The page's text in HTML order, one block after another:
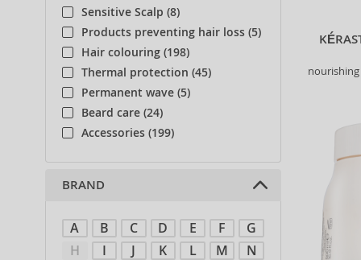
Sensitive Scalp (8)
Products preventing hair loss (5)
Hair colouring (198)
Thermal protection (45)
Permanent wave (5)
Beard care (24)
Accessories (199)
BRAND
A B C D E F
G
H
I J K L M
N